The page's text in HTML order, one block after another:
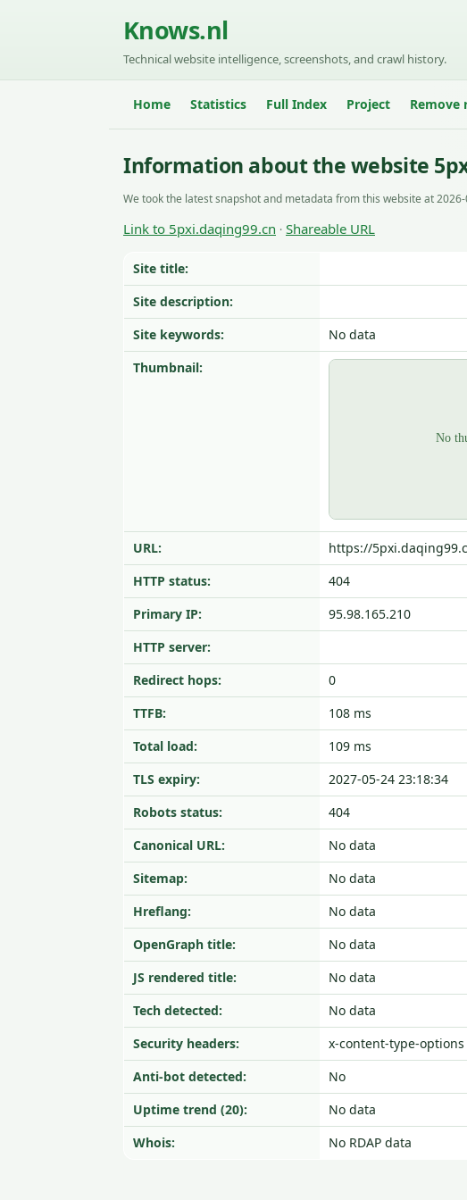
Knows.nl
Technical website intelligence, screenshots, and crawl history.
Home Statistics Full Index Project Remove
Information about the website
We took the latest snapshot and metadata from this website at
Link to 5pxi.daqing99.cn · Shareable URL
Site title:
Site description:
Site keywords:
No data
Thumbnail:
URL:
https://
HTTP status:
404
Primary IP:
95.98.165.210
HTTP server:
Redirect hops:
0
TTFB:
108 ms
Total load:
109 ms
TLS expiry:
2027-05-24 23:18:34
Robots status:
404
Canonical URL:
No data
Sitemap:
No data
Hreflang:
No data
OpenGraph title:
No data
JS rendered title:
No data
Tech detected:
No data
Security headers:
x-content-type-options
Anti-bot detected:
No
Uptime trend (20):
No data
Whois:
No RDAP data